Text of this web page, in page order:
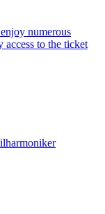
numerous
access to the ticket